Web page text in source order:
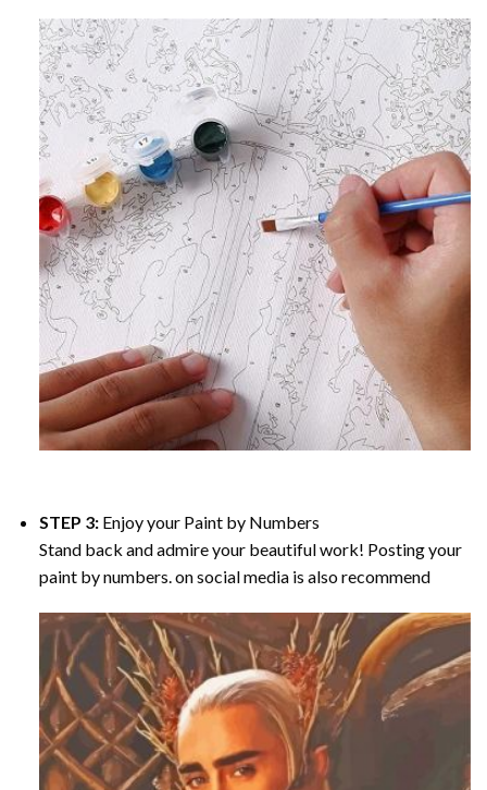
STEP 3: Enjoy your Paint by Numbers
Stand back and admire your beautiful work! Posting your
paint by numbers. on social media is also recommend